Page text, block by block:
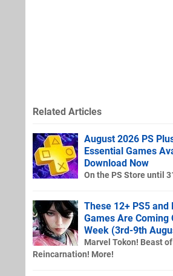
Related Articles
August 2026 PS
Essential Games
Download Now
On the PS Store until
These 12+ PS5 and
Games Are Coming
Week (3rd-9th
Marvel Tokon! Beast of
Reincarnation! More!